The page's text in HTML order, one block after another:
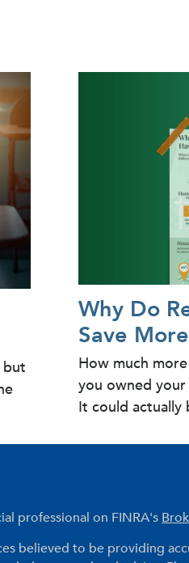
but
Why Do
Save
How much
you owned
It could actually
professional on FINRA's
believed to be providing